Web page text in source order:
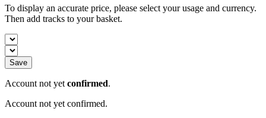
To display an accurate price, please select your usage and currency.
Then add tracks to your basket.
Save
Account not yet confirmed.
Account not yet confirmed.